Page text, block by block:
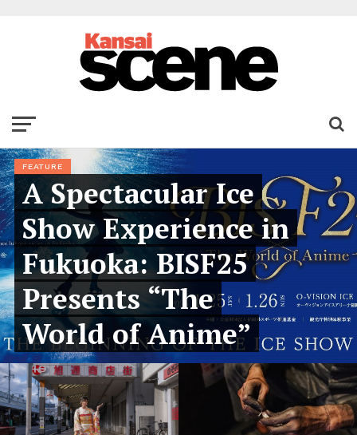
FEATURE
A Spectacular Ice
Show Experience in
Fukuoka: BISF25
Presents “The
World of Anime”